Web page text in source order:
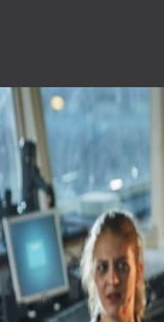
Releaselist